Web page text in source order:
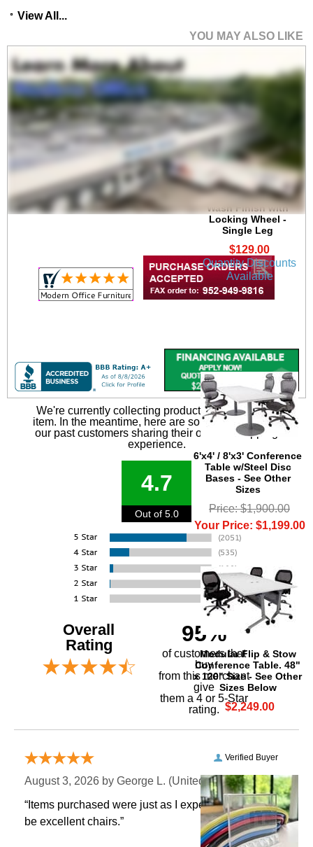
View All...
YOU MAY ALSO LIKE
28"H Square Metal
Table Leg with Acid
Wash Finish with
Locking Wheel -
Single Leg
$129.00
Quantity Discounts
Available
6'x4' / 8'x3' Conference
Table w/Steel Disc
Bases - See Other
Sizes
Price: $1,900.00
Your Price: $1,199.00
Modular Flip & Stow
Conference Table. 48"
x 120" Size - See Other
Sizes Below
$2,249.00
We're currently collecting product reviews for this
item. In the meantime, here are some reviews from
our past customers sharing their overall shopping
experience.
4.7
Out of 5.0
Overall
Rating
95%
of customers that
buy
from this merchant
give
them a 4 or 5-Star
rating.
Verified Buyer
August 3, 2026 by George L. (United States)
“Items purchased were just as I expected. Appear to
be excellent chairs.”